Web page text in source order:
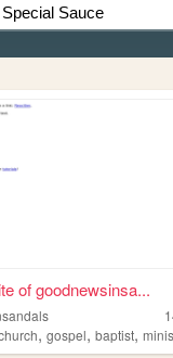
of goodnewsinsa...
, gospel, baptist,